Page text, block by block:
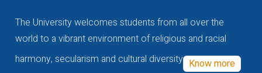
The University welcomes students from all over the
world to a vibrant environment of religious and racial
harmony, secularism and cultural diversity Know more